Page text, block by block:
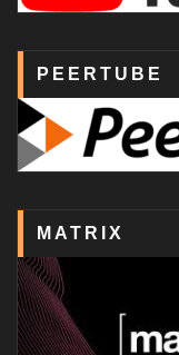
PEERTUBE
MATRIX